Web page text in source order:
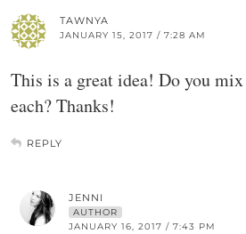
TAWNYA
JANUARY 15, 2017 / 7:28 AM
This is a great idea! Do you
each? Thanks!
REPLY
JENNI
AUTHOR
JANUARY 16, 2017 / 7:43 PM